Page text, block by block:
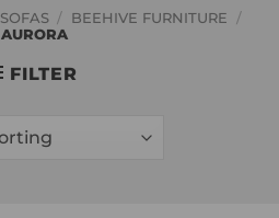
SOFAS / BEEHIVE FURNITURE /
AURORA
FILTER